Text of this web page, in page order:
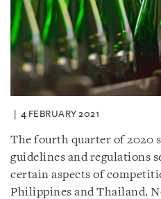
4 FEBRUARY 2021
The fourth quarter of 2020
guidelines and regulations
certain aspects of
Philippines and Thailand.